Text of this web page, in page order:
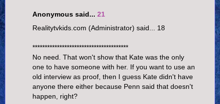
Anonymous said... 21
Realitytvkids.com (Administrator) said... 18
***************************************
No need. That won't show that Kate was the only
one to have someone with her. If you want to use an
old interview as proof, then I guess Kate didn't have
anyone there either because Penn said that doesn't
happen, right?